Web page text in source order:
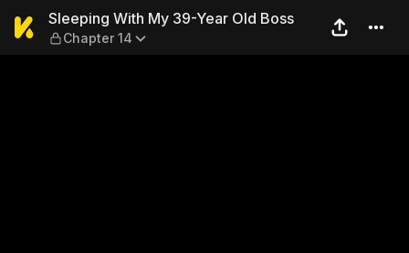
Sleeping With My 39-Year
Sleeping With My 39-Year Old Boss
Chapter 14